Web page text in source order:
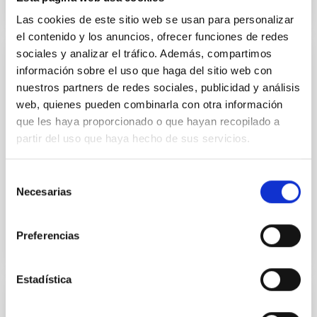
Las cookies de este sitio web se usan para personalizar
el contenido y los anuncios, ofrecer funciones de redes
sociales y analizar el tráfico. Además, compartimos
información sobre el uso que haga del sitio web con
nuestros partners de redes sociales, publicidad y análisis
web, quienes pueden combinarla con otra información
que les haya proporcionado o que hayan recopilado a
partir del uso que haya hecho de sus servicios.
Necesarias
Preferencias
Estadística
PUBLICATION
2D kinematics of massive stars near the
Galactic Centre
The presence of massive stars (MSs) in the region